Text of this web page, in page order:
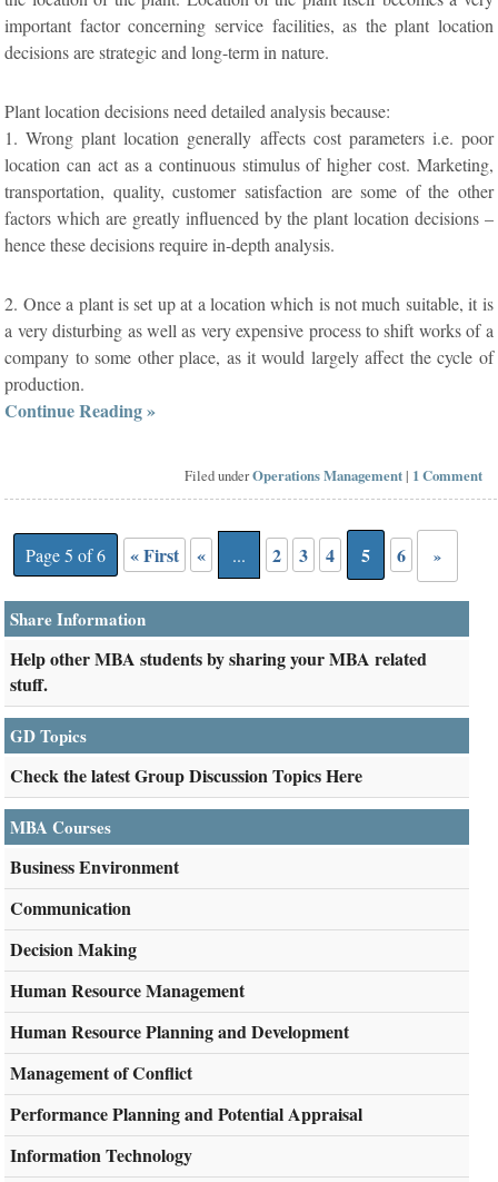
important factor concerning service facilities, as the plant location
decisions are strategic and long-term in nature.
Plant location decisions need detailed analysis because:
1. Wrong plant location generally affects cost parameters i.e. poor
location can act as a continuous stimulus of higher cost. Marketing,
transportation, quality, customer satisfaction are some of the other
factors which are greatly influenced by the plant location decisions –
hence these decisions require in-depth analysis.
2. Once a plant is set up at a location which is not much suitable, it is
a very disturbing as well as very expensive process to shift works of a
company to some other place, as it would largely affect the cycle of
production.
Continue Reading »
Filed underOperations Management| 1 Comment
Page 5 of 6 « First « ... 2 3 4 5 6 »
Share Information
Help other MBA students by sharing your MBA related
stuff.
GD Topics
Check the latest Group Discussion Topics Here
MBA Courses
Business Environment
Communication
Decision Making
Human Resource Management
Human Resource Planning and Development
Management of Conflict
Performance Planning and Potential Appraisal
Information Technology